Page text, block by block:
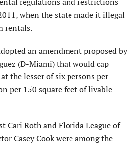
when the state made it illegal
rentals.
an amendment proposed by
(D-Miami) that would cap
the lesser of six persons per
per 150 square feet of livable
Cari Roth and Florida League of
Casey Cook were among the